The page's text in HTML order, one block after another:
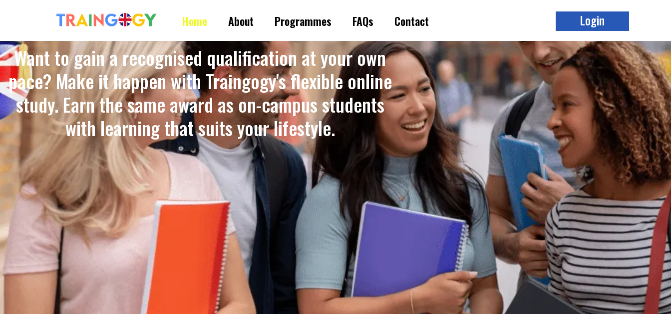
Home About Programmes FAQs Contact Login
Want to gain a recognised qualification at your own
pace? Make it happen with Traingogy's flexible online
study. Earn the same award as on-campus students
with learning that suits your lifestyle. ​